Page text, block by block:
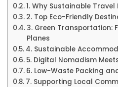
1. Why Sustainable
2. Top Eco-Friendly
3. Green Transportation:
Planes
4. Sustainable
5. Digital Nomadism
6. Low-Waste Packing
7. Supporting Local